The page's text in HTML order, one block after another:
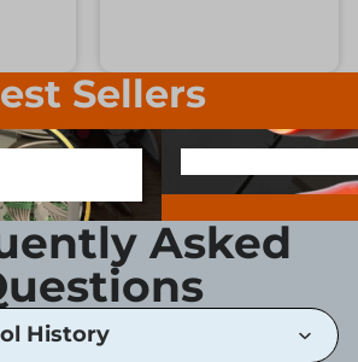
Sellers
SCREWDRIVER BIT
Asked
History